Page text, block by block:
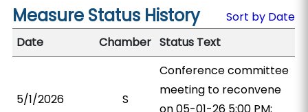
Measure Status History
Sort by Date
Date
Chamber Status Text
5/1/2026 S
Conference committee
meeting to reconvene